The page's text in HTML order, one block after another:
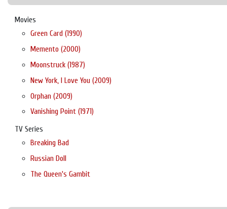
Movies
Green Card (1990)
Memento (2000)
Moonstruck (1987)
New York, I Love You (2009)
Orphan (2009)
Vanishing Point (1971)
TV Series
Breaking Bad
Russian Doll
The Queen's Gambit